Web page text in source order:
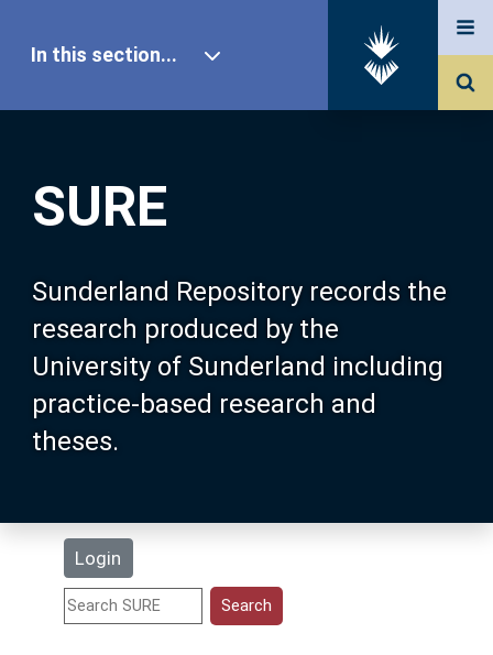
SURE
Sunderland Repository records the
research produced by the
University of Sunderland including
practice-based research and
theses.
Login
In this section...
Our Research
About SURE
Browse
Search
Statistics